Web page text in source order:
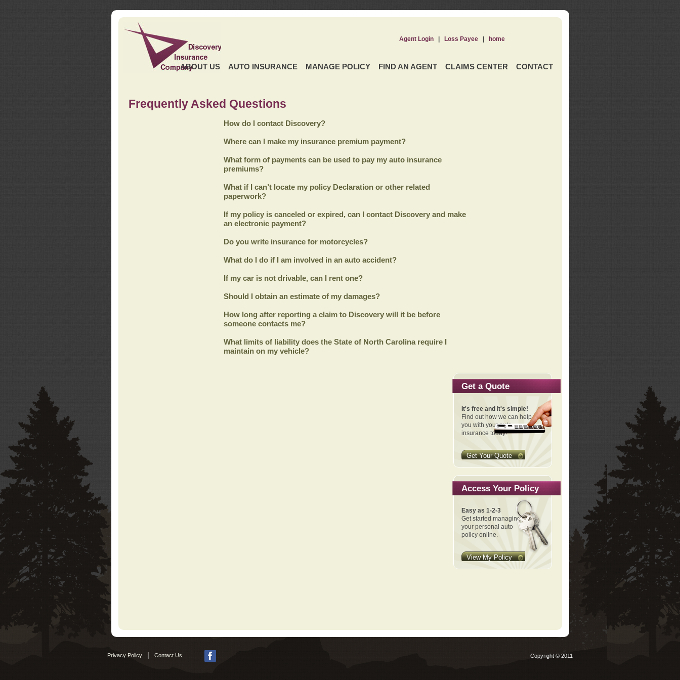
ABOUT US AUTO INSURANCE MANAGE POLICY FIND AN AGENT CLAIMS CENTER CONTACT
Agent Login| Loss Payee| home
Frequently Asked Questions
How do I contact Discovery?
Where can I make my insurance premium payment?
What form of payments can be used to pay my auto insurance
premiums?
What if I can’t locate my policy Declaration or other related
paperwork?
If my policy is canceled or expired, can I contact Discovery and make
an electronic payment?
Do you write insurance for motorcycles?
What do I do if I am involved in an auto accident?
If my car is not drivable, can I rent one?
Should I obtain an estimate of my damages?
How long after reporting a claim to Discovery will it be before
someone contacts me?
What limits of liability does the State of North Carolina require I
maintain on my vehicle?
Get a Quote
It's free and it's simple!
Find out how we can help
you with your auto
insurance today!
Get Your Quote
Access Your Policy
Easy as 1-2-3
Get started managing
your personal auto
policy online.
View My Policy
Privacy Policy Contact Us Copyright © 2011